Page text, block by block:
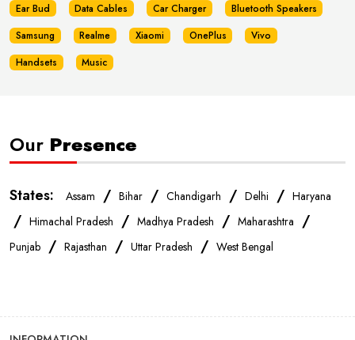
Ear Bud
Data Cables Car Charger
Bluetooth Speakers
Samsung
Realme Xiaomi OnePlus
Vivo
Handsets
Music
Our Presence
States: Assam / Bihar / Chandigarh / Delhi / Haryana
/ Himachal Pradesh / Madhya Pradesh / Maharashtra /
Punjab / Rajasthan / Uttar Pradesh / West Bengal